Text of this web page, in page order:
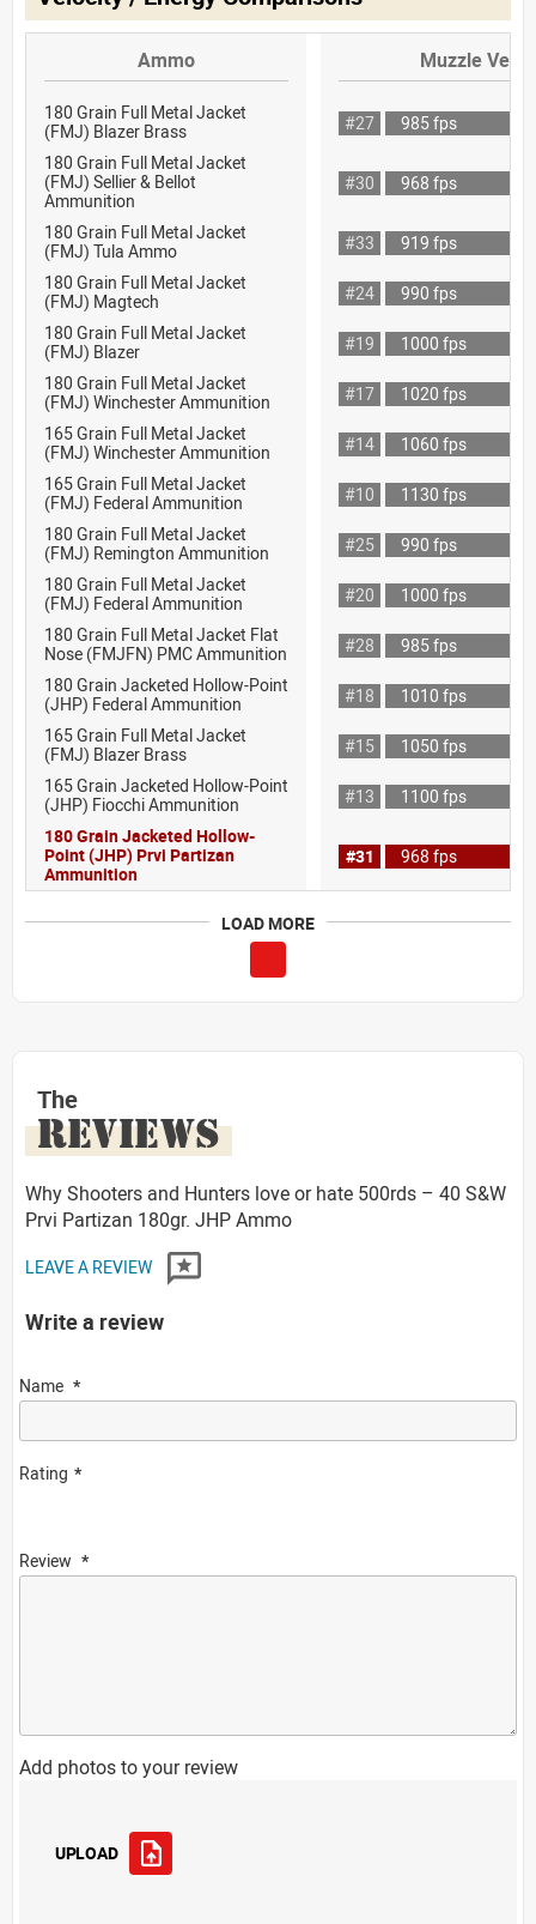
Ammo Muzzle
180 Grain Full Metal Jacket
(FMJ) Blazer Brass
#27
985 fps
180 Grain Full Metal Jacket
(FMJ) Sellier & Bellot
Ammunition
#30 968 fps
180 Grain Full Metal Jacket
(FMJ) Tula Ammo
#33
919 fps
180 Grain Full Metal Jacket
(FMJ) Magtech
#24
990 fps
180 Grain Full Metal Jacket
(FMJ) Blazer
#19
1000 fps
180 Grain Full Metal Jacket
(FMJ) Winchester Ammunition
#17
1020 fps
165 Grain Full Metal Jacket
(FMJ) Winchester Ammunition
#14
1060 fps
165 Grain Full Metal Jacket
(FMJ) Federal Ammunition
#10
1130 fps
180 Grain Full Metal Jacket
(FMJ) Remington Ammunition
#25
990 fps
180 Grain Full Metal Jacket
(FMJ) Federal Ammunition
#20
1000 fps
180 Grain Full Metal Jacket Flat
Nose (FMJFN) PMC Ammunition
#28
985 fps
180 Grain Jacketed Hollow-Point
(JHP) Federal Ammunition
#18
1010 fps
165 Grain Full Metal Jacket
(FMJ) Blazer Brass
#15
1050 fps
165 Grain Jacketed Hollow-Point
(JHP) Fiocchi Ammunition
#13
1100 fps
180 Grain Jacketed Hollow-
Point (JHP) Prvi Partizan
Ammunition
#31 968 fps
LOAD MORE
The
REVIEWS
Why Shooters and Hunters love or hate 500rds – 40 S&W
Prvi Partizan 180gr. JHP Ammo
LEAVE A REVIEW
Write a review
Name
Rating
Review
Add photos to your review
UPLOAD